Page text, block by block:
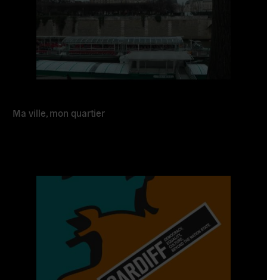
Ma ville, mon quartier